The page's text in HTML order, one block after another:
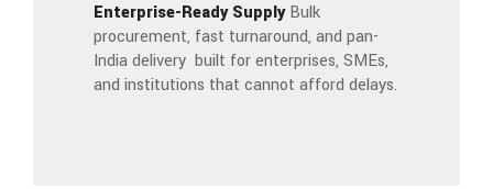
Enterprise-Ready SupplyBulk
procurement, fast turnaround, and pan-
India delivery built for enterprises, SMEs,
and institutions that cannot afford delays.